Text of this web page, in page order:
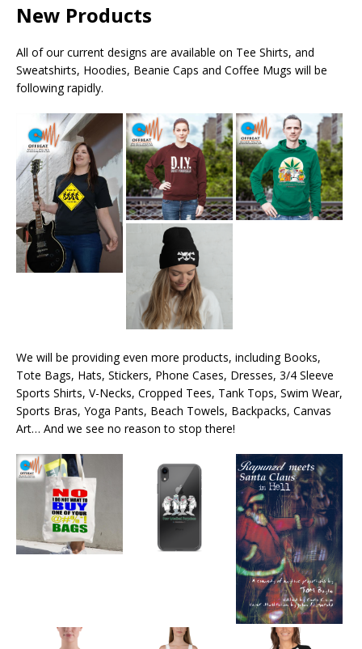
New Products
All of our current designs are available on Tee Shirts, and
Sweatshirts, Hoodies, Beanie Caps and Coffee Mugs will be
following rapidly.
We will be providing even more products, including Books,
Tote Bags, Hats, Stickers, Phone Cases, Dresses, 3/4 Sleeve
Sports Shirts, V-Necks, Cropped Tees, Tank Tops, Swim Wear,
Sports Bras, Yoga Pants, Beach Towels, Backpacks, Canvas
Art… And we see no reason to stop there!